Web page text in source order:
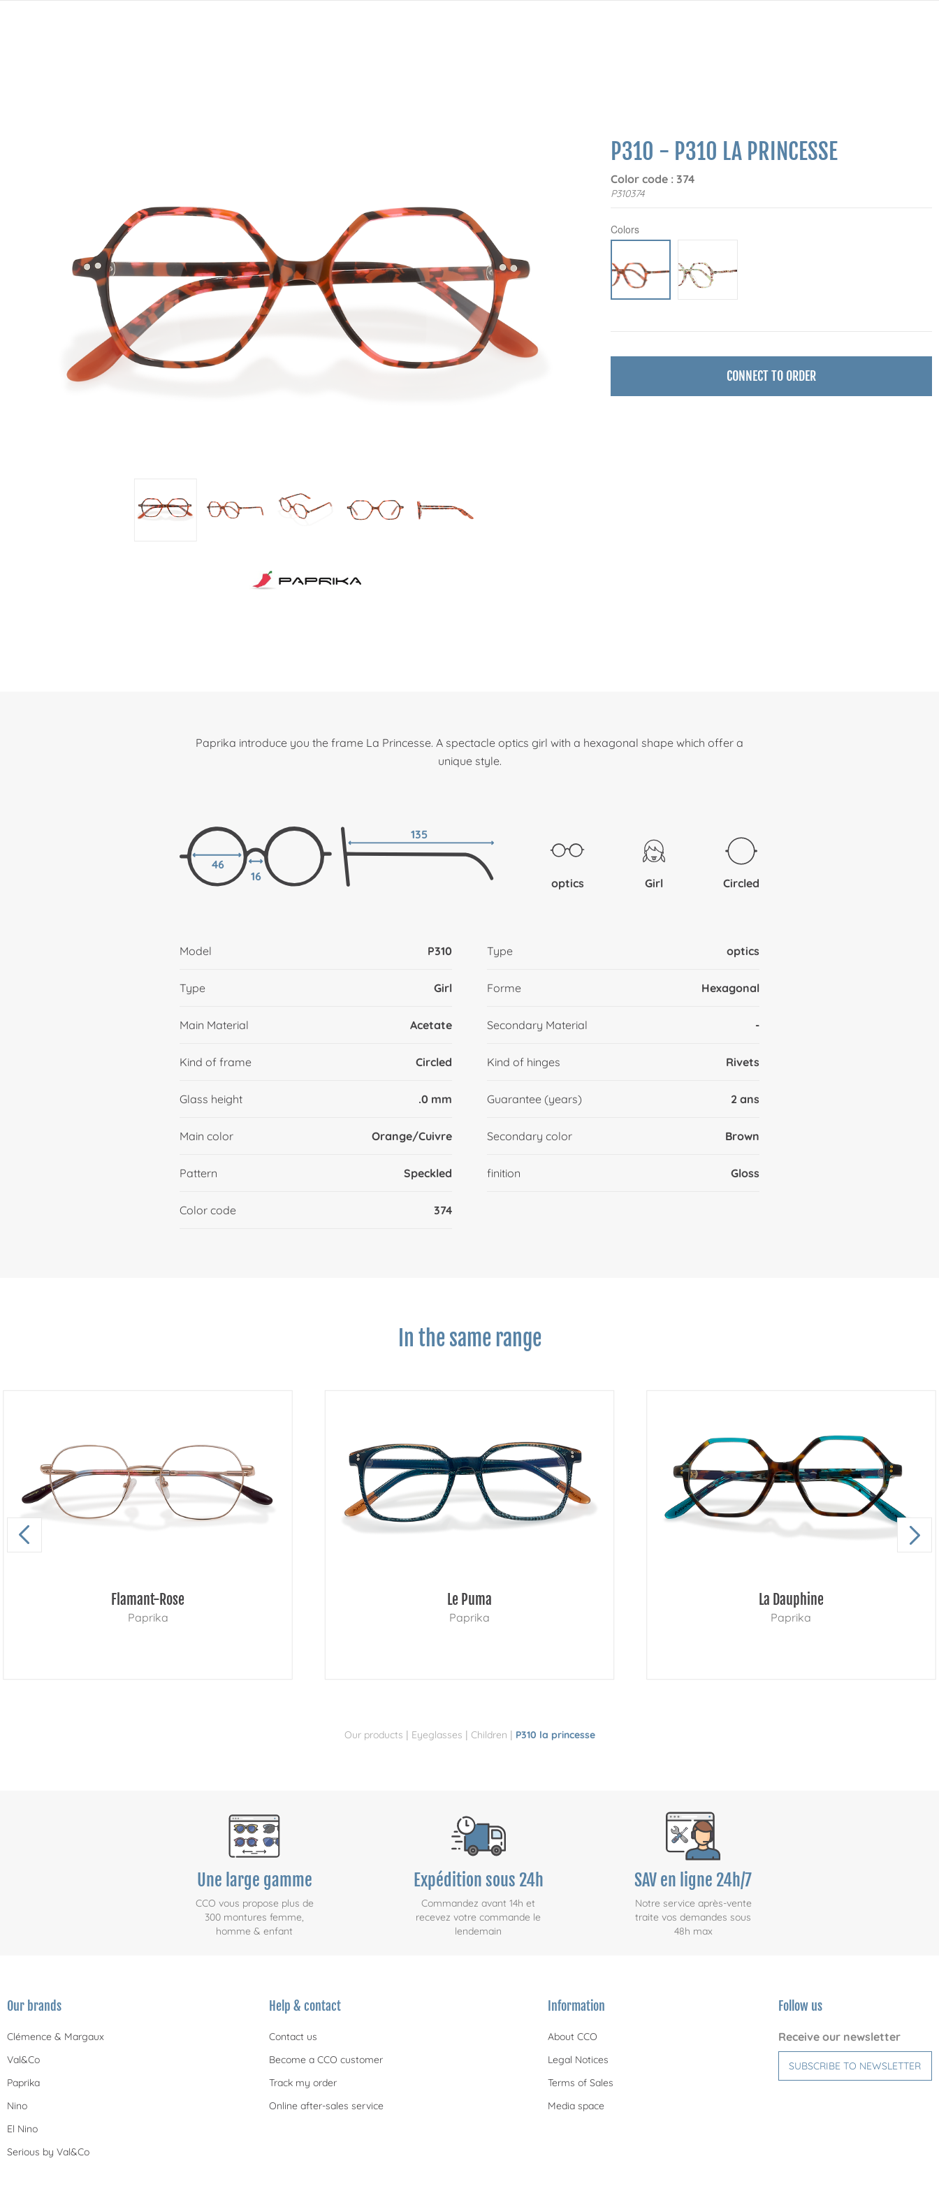
Our products | Eyeglasses | Children | P310 la princesse
P310 - P310 LA PRINCESSE
Color code : 374
P310374
Colors
CONNECT TO ORDER
Paprika introduce you the frame La Princesse. A spectacle optics girl with a hexagonal shape which offer a
unique style.
46
16
135
optics Girl Circled
Model P310 Type optics
Type Girl Forme Hexagonal
Main Material Acetate Secondary Material -
Kind of frame Circled Kind of hinges Rivets
Glass height .0 mm Guarantee (years) 2 ans
Main color Orange/Cuivre Secondary color Brown
Pattern Speckled finition Gloss
Color code 374
In the same range
Le Puma
Paprika
La Dauphine
Paprika
Flamant-Rose
Paprika
Une large gamme
CCO vous propose plus de
300 montures femme,
homme & enfant
Expédition sous 24h
Commandez avant 14h et
recevez votre commande le
lendemain
SAV en ligne 24h/7
Notre service après-vente
traite vos demandes sous
48h max
Our brands
Clémence & Margaux
Val&Co
Paprika
Nino
El Nino
Serious by Val&Co
Help & contact
Contact us
Become a CCO customer
Track my order
Online after-sales service
Information
About CCO
Legal Notices
Terms of Sales
Media space
Follow us
Receive our newsletter
SUBSCRIBE TO NEWSLETTER